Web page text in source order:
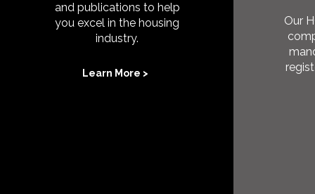
and publications to help
you excel in the housing
industry.
Learn More >
Our